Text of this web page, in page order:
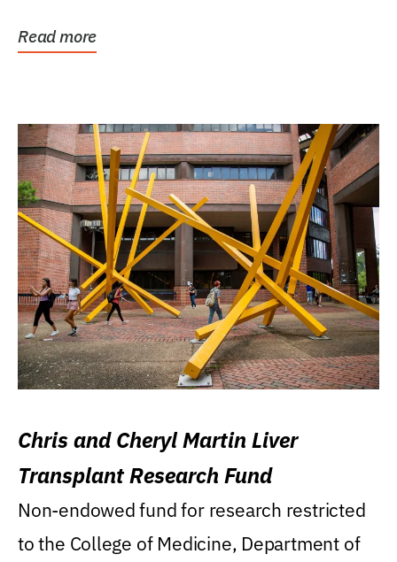
Read more
Chris and Cheryl Martin Liver
Transplant Research Fund
Non-endowed fund for research restricted
to the College of Medicine, Department of